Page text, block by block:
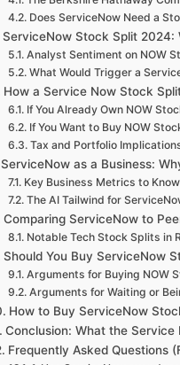
Does ServiceNow Need a
ServiceNow Stock Split 2024:
Analyst Sentiment on NOW
What Would Trigger a
How a Service Now Stock
If You Already Own NOW
If You Want to Buy NOW
Tax and Portfolio
ServiceNow as a Business:
Key Business Metrics to Know
The AI Tailwind for
Comparing ServiceNow to
Notable Tech Stock Splits in
Should You Buy ServiceNow
Arguments for Buying NOW
Arguments for Waiting or
How to Buy ServiceNow
Conclusion: What the
Frequently Asked Questions